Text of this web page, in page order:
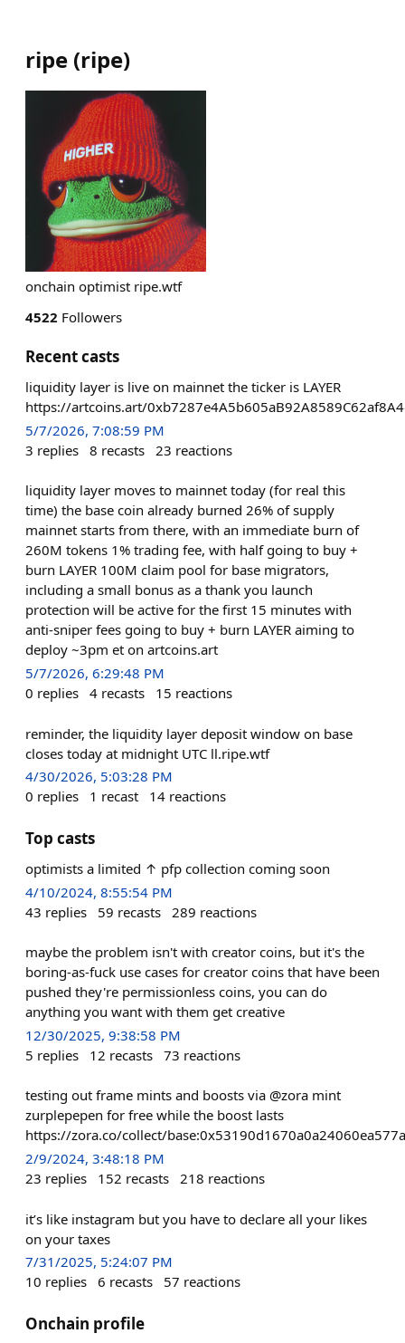
ripe (ripe)
onchain optimist ripe.wtf
4522 Followers
Recent casts
liquidity layer is live on mainnet the ticker is LAYER
https://artcoins.art/
5/7/2026, 7:08:59 PM
3 replies 8 recasts 23 reactions
liquidity layer moves to mainnet today (for real this
time) the base coin already burned 26% of supply
mainnet starts from there, with an immediate burn of
260M tokens 1% trading fee, with half going to buy +
burn LAYER 100M claim pool for base migrators,
including a small bonus as a thank you launch
protection will be active for the first 15 minutes with
anti-sniper fees going to buy + burn LAYER aiming to
deploy ~3pm et on artcoins.art
5/7/2026, 6:29:48 PM
0 replies 4 recasts 15 reactions
reminder, the liquidity layer deposit window on base
closes today at midnight UTC ll.ripe.wtf
4/30/2026, 5:03:28 PM
0 replies 1 recast 14 reactions
Top casts
optimists a limited ↑ pfp collection coming soon
4/10/2024, 8:55:54 PM
43 replies 59 recasts 289 reactions
maybe the problem isn't with creator coins, but it's the
boring-as-fuck use cases for creator coins that have been
pushed they're permissionless coins, you can do
anything you want with them get creative
12/30/2025, 9:38:58 PM
5 replies 12 recasts 73 reactions
testing out frame mints and boosts via @zora mint
zurplepepen for free while the boost lasts
https://zora.co/collect/
2/9/2024, 3:48:18 PM
23 replies 152 recasts 218 reactions
it’s like instagram but you have to declare all your likes
on your taxes
7/31/2025, 5:24:07 PM
10 replies 6 recasts 57 reactions
Onchain profile